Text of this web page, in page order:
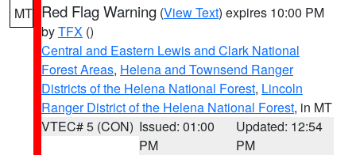
MT Red Flag Warning (View Text) expires 10:00 PM
byTFX ()
Central and Eastern Lewis and Clark National
Forest Areas, Helena and Townsend Ranger
Districts of the Helena National Forest, Lincoln
Ranger District of the Helena National Forest, in MT
VTEC# 5 (CON) Issued: 01:00
PM
Updated: 12:54
PM